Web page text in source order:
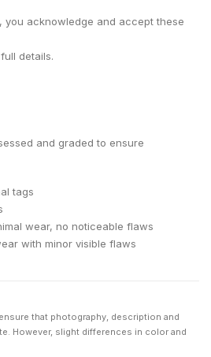
you acknowledge and accept these
details.
and graded to ensure
tags
wear, no noticeable flaws
with minor visible flaws
that photography, description and
However, slight differences in color and